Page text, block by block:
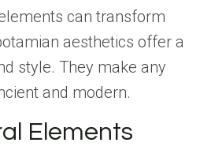
can transform
aesthetics offer a
style. They make any
and modern.
Elements